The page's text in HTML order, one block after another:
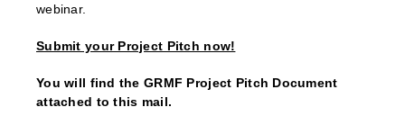
webinar.
Submit your Project Pitch now!
You will find the GRMF Project Pitch Document
attached to this mail.